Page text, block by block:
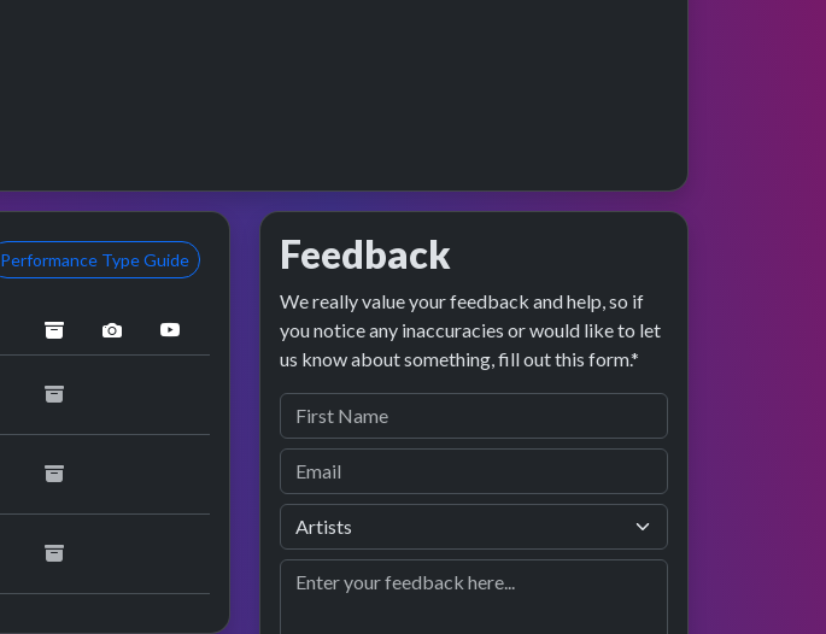
Performance Type Guide
archivedperformance image preview
YouTube performance
Feedback
We really value your feedback and help, so if
you notice any inaccuracies or would like to let
us know about something, fill out this form.*